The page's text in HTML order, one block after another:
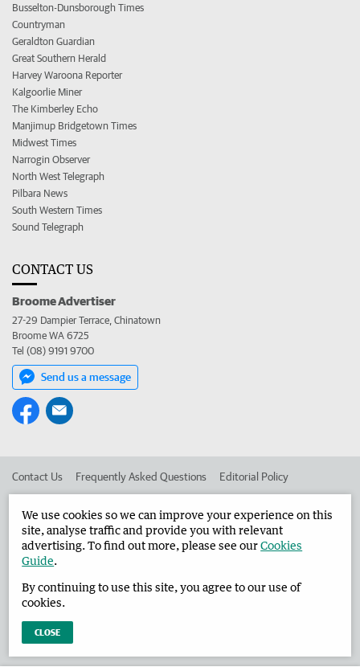
Busselton-Dunsborough Times
Countryman
Geraldton Guardian
Great Southern Herald
Harvey Waroona Reporter
Kalgoorlie Miner
The Kimberley Echo
Manjimup Bridgetown Times
Midwest Times
Narrogin Observer
North West Telegraph
Pilbara News
South Western Times
Sound Telegraph
CONTACT US
Broome Advertiser
27-29 Dampier Terrace, Chinatown
Broome WA 6725
Tel (08) 9191 9700
Send us a message
Contact Us Frequently Asked Questions Editorial Policy
Advertise in the Broome Advertiser Corporate
West Australian Newspapers Limited 2026 Privacy Policy
We use cookies so we can improve your experience on this
site, analyse traffic and provide you with relevant
advertising. To find out more, please see ourCookies
Guide.
By continuing to use this site, you agree to our use of
cookies.
CLOSE